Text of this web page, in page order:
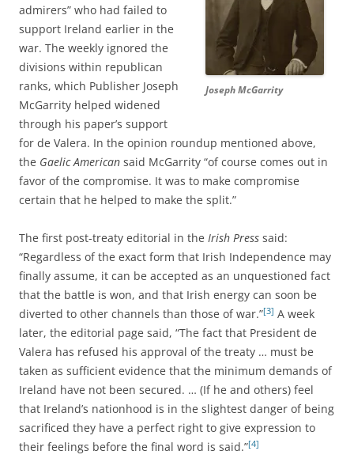
Joseph McGarrity
admirers” who had failed to
support Ireland earlier in the
war. The weekly ignored the
divisions within republican
ranks, which Publisher Joseph
McGarrity helped widened
through his paper’s support
for de Valera. In the opinion roundup mentioned above,
the Gaelic American said McGarrity “of course comes out in
favor of the compromise. It was to make compromise
certain that he helped to make the split.”
The first post-treaty editorial in the Irish Press said:
“Regardless of the exact form that Irish Independence may
finally assume, it can be accepted as an unquestioned fact
that the battle is won, and that Irish energy can soon be
diverted to other channels than those of war.”[3] A week
later, the editorial page said, “The fact that President de
Valera has refused his approval of the treaty … must be
taken as sufficient evidence that the minimum demands of
Ireland have not been secured. … (If he and others) feel
that Ireland’s nationhood is in the slightest danger of being
sacrificed they have a perfect right to give expression to
their feelings before the final word is said.”[4]